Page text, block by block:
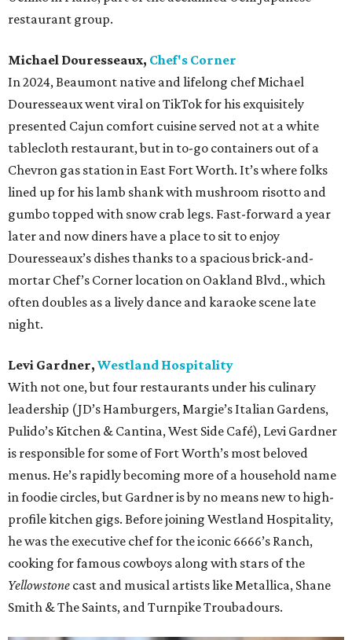
restaurant group.
Michael Douresseaux, Chef's Corner
In 2024, Beaumont native and lifelong chef Michael
Douresseaux went viral on TikTok for his exquisitely
presented Cajun comfort cuisine served not at a white
tablecloth restaurant, but in to-go containers out of a
Chevron gas station in East Fort Worth. It’s where folks
lined up for his lamb shank with mushroom risotto and
gumbo topped with snow crab legs. Fast-forward a year
later and now diners have a place to sit to enjoy
Douresseaux’s dishes thanks to a spacious brick-and-
mortar Chef’s Corner location on Oakland Blvd., which
often doubles as a lively dance and karaoke scene late
night.
Levi Gardner, Westland Hospitality
With not one, but four restaurants under his culinary
leadership (JD’s Hamburgers, Margie’s Italian Gardens,
Pulido’s Kitchen & Cantina, West Side Café), Levi Gardner
is responsible for some of Fort Worth’s most beloved
menus. He’s rapidly becoming more of a household name
in foodie circles, but Gardner is by no means new to high-
profile kitchen gigs. Before joining Westland Hospitality,
he was the executive chef for the iconic 6666’s Ranch,
cooking for famous cowboys along with stars of the
Yellowstone cast and musical artists like Metallica, Shane
Smith & The Saints, and Turnpike Troubadours.